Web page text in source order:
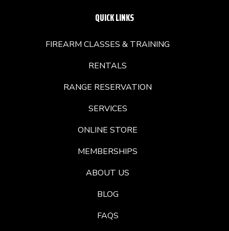
QUICK LINKS
FIREARM CLASSES & TRAINING
RENTALS
RANGE RESERVATION
SERVICES
ONLINE STORE
MEMBERSHIPS
ABOUT US
BLOG
FAQS